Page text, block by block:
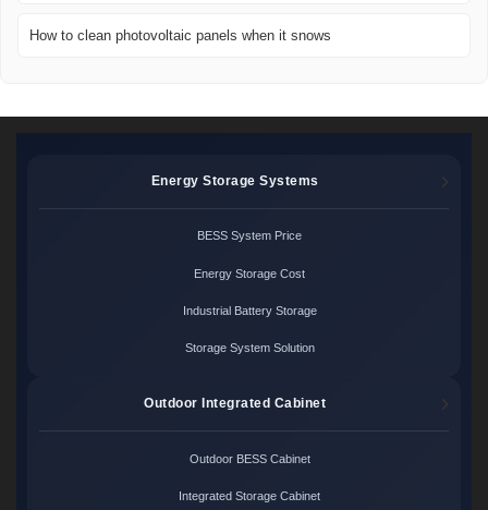
How to clean photovoltaic panels when it snows
Energy Storage Systems
BESS System Price
Energy Storage Cost
Industrial Battery Storage
Storage System Solution
Outdoor Integrated Cabinet
Outdoor BESS Cabinet
Integrated Storage Cabinet